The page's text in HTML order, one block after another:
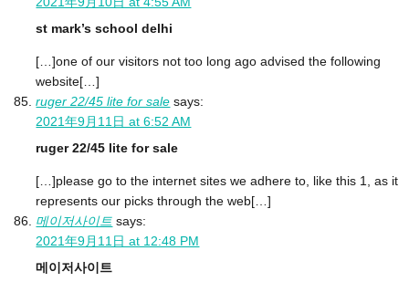
st mark’s school delhi
[…]one of our visitors not too long ago advised the following
website[…]
ruger 22/45 lite for sale says:
2021年9月11日 at 6:52 AM
ruger 22/45 lite for sale
[…]please go to the internet sites we adhere to, like this 1, as it
represents our picks through the web[…]
메이저사이트 says:
2021年9月11日 at 12:48 PM
메이저사이트